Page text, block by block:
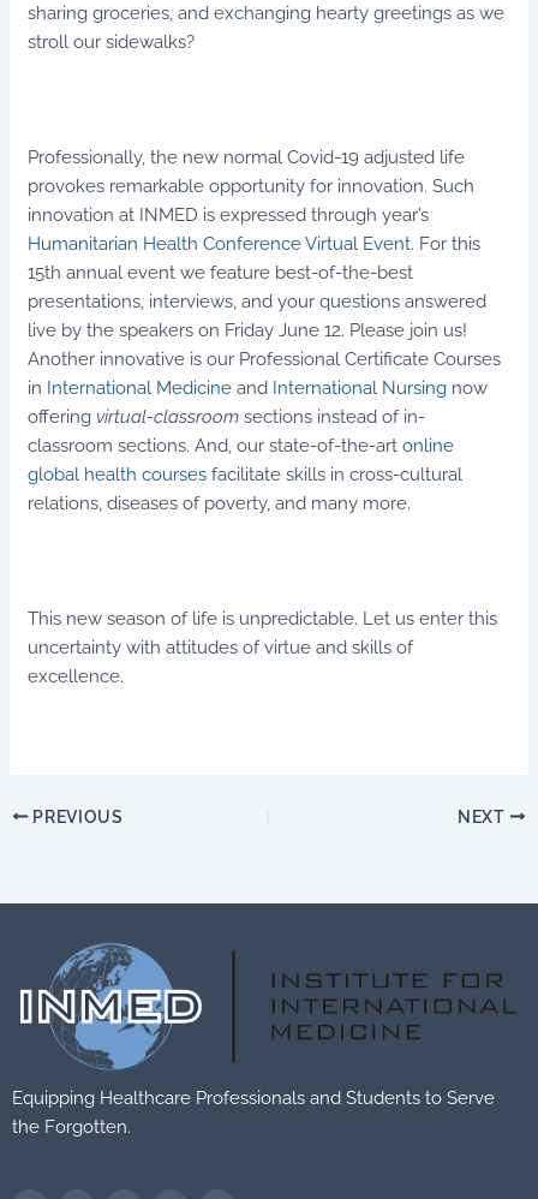
sharing groceries, and exchanging hearty greetings as we
stroll our sidewalks?
Professionally, the new normal Covid-19 adjusted life
provokes remarkable opportunity for innovation. Such
innovation at INMED is expressed through year’s
Humanitarian Health Conference Virtual Event. For this
15th annual event we feature best-of-the-best
presentations, interviews, and your questions answered
live by the speakers on Friday June 12. Please join us!
Another innovative is our Professional Certificate Courses
in International Medicine and International Nursing now
offering virtual-classroom sections instead of in-
classroom sections. And, our state-of-the-artonline
global health courses facilitate skills in cross-cultural
relations, diseases of poverty, and many more.
This new season of life is unpredictable. Let us enter this
uncertainty with attitudes of virtue and skills of
excellence.
PREVIOUS NEXT
Equipping Healthcare Professionals and Students to Serve
the Forgotten.